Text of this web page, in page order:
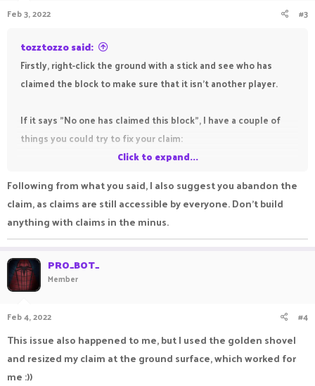
s
Feb 3, 2022 #3
tozztozzo said:
Firstly, right-click the ground with a stick and see who has
claimed the block to make sure that it isn't another player.
If it says "No one has claimed this block", I have a couple of
things you could try to fix your claim:
#2 Try resizing the claim above ground first, then do #1.
If none of these work, I would suggest that you create a
cannot interact with claims below 0. This is a bug.
Click to expand...
Following from what you said, I also suggest you abandon the
claim, as claims are still accessible by everyone. Don't build
anything with claims in the minus.
PRO_BOT_
Member
Feb 4, 2022 #4
This issue also happened to me, but I used the golden shovel
and resized my claim at the ground surface, which worked for
me :))